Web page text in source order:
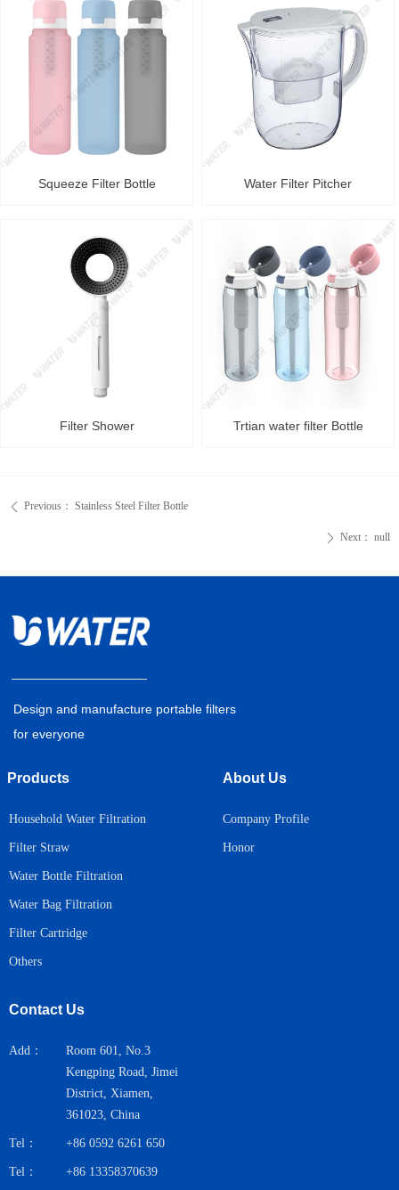
Squeeze Filter Bottle Water Filter Pitcher
Filter Shower Trtian water filter Bottle
ꄴ Previous： Stainless Steel Filter Bottle
ꄲ Next： null
Products
Household Water Filtration
Filter Straw
Water Bottle Filtration
Water Bag Filtration
Filter Cartridge
Others
Company Profile
Honor
About Us
Contact Us
Add：
Room 601, No.3
Kengping Road, Jimei
District, Xiamen,
361023, China
Tel： +86 0592 6261 650
Tel： +86 13358370639
Design and manufacture portable filters
for everyone